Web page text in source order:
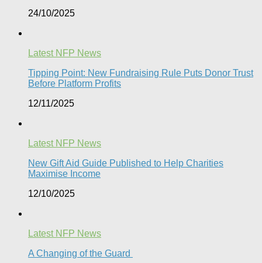
24/10/2025
Latest NFP News
Tipping Point: New Fundraising Rule Puts Donor Trust
Before Platform Profits
12/11/2025
Latest NFP News
New Gift Aid Guide Published to Help Charities
Maximise Income
12/10/2025
Latest NFP News
A Changing of the Guard ​